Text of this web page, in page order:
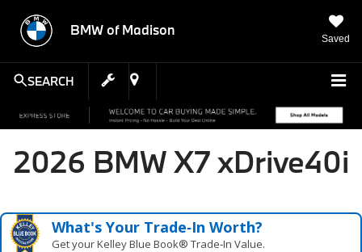
BMW of Madison
Saved
SEARCH
2026 BMW X7 xDrive40i
What's Your Trade‑In Worth?
Get your Kelley Blue Book® Trade‑In Value.